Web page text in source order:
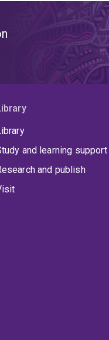
and learning support
and publish